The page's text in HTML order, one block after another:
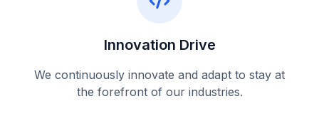
Innovation Drive
We continuously innovate and adapt to stay at
the forefront of our industries.